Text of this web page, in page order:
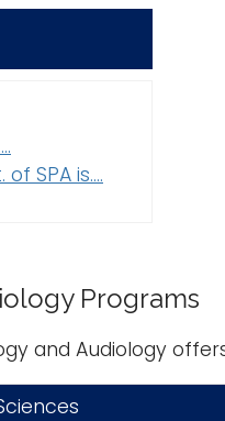
SPA is....
Programs
and Audiology